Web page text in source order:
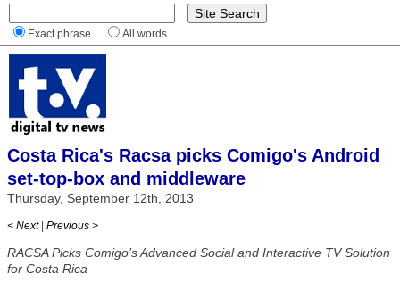
Exact phrase All words
Costa Rica's Racsa picks Comigo's Android
set-top-box and middleware
Thursday, September 12th, 2013
< Next | Previous >
RACSA Picks Comigo’s Advanced Social and Interactive TV Solution
for Costa Rica